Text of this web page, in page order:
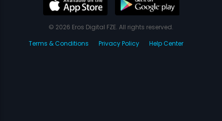
© 2026 Eros Digital FZE. All rights reserved.
Terms & Conditions
Privacy Policy Help Center